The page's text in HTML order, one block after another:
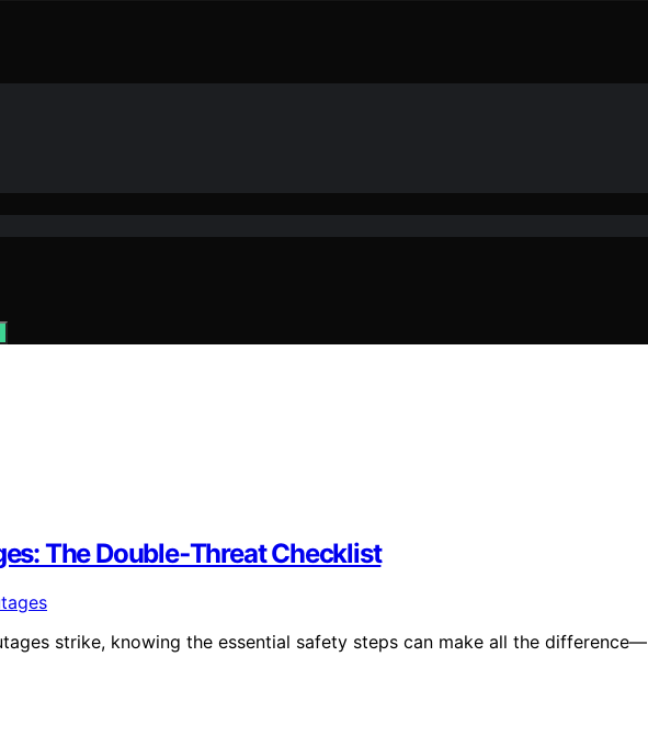
The Double‑Threat Checklist
strike, knowing the essential safety steps can make all the difference—